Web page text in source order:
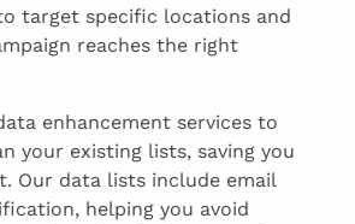
target specific locations and
reaches the right
enhancement services to
your existing lists, saving you
Our data lists include email
helping you avoid